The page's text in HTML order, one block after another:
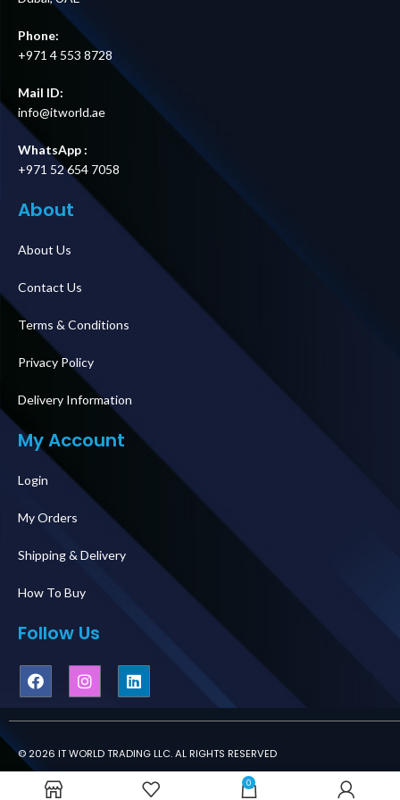
Phone:
+971 4 553 8728
Mail ID:
info@itworld.ae
WhatsApp :
+971 52 654 7058
About
About Us
Contact Us
Terms & Conditions
Privacy Policy
Delivery Information
My Account
Login
My Orders
Shipping & Delivery
How To Buy
Follow Us
© 2026 IT WORLD TRADING LLC. AL RIGHTS RESERVED
0